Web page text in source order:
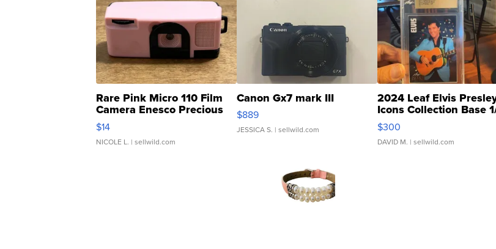
Rare Pink Micro 110 Film
Camera Enesco Precious
Moments TD4
$14
NICOLE L. | sellwild.com
Canon Gx7 mark III
$889
JESSICA S. | sellwild.com
2024 Leaf Elvis
Icons Collection Base
SSP Clear ...
$300
DAVID M. | sellwild.com